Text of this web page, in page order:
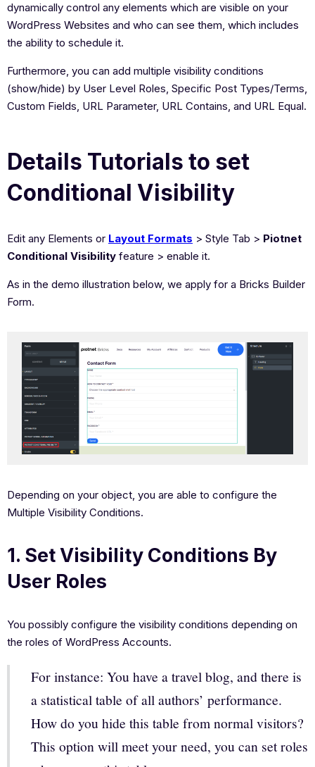
dynamically control any elements which are visible on your
WordPress Websites and who can see them, which includes
the ability to schedule it.
Furthermore, you can add multiple visibility conditions
(show/hide) by User Level Roles, Specific Post Types/Terms,
Custom Fields, URL Parameter, URL Contains, and URL Equal.
Details Tutorials to set
Conditional Visibility
Edit any Elements or Layout Formats > Style Tab > Piotnet
Conditional Visibility feature > enable it.
As in the demo illustration below, we apply for a Bricks Builder
Form.
Depending on your object, you are able to configure the
Multiple Visibility Conditions.
1. Set Visibility Conditions By
User Roles
You possibly configure the visibility conditions depending on
the roles of WordPress Accounts.
For instance: You have a travel blog, and there is
a statistical table of all authors’ performance.
How do you hide this table from normal visitors?
This option will meet your need, you can set roles